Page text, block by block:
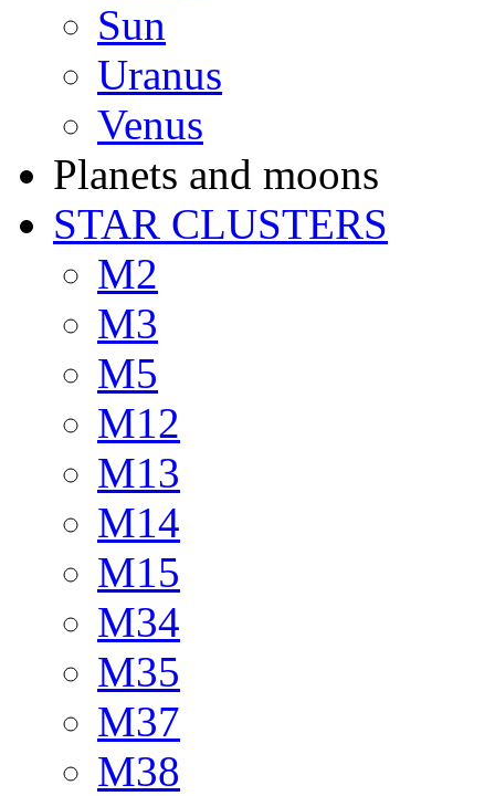
Sun
Uranus
Venus
Planets and moons
STAR CLUSTERS
M2
M3
M5
M12
M13
M14
M15
M34
M35
M37
M38